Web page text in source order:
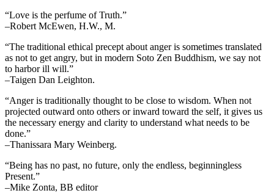
“Love is the perfume of Truth.”
–Robert McEwen, H.W., M.
“The traditional ethical precept about anger is sometimes translated
as not to get angry, but in modern Soto Zen Buddhism, we say not
to harbor ill will.”
–Taigen Dan Leighton.
“Anger is traditionally thought to be close to wisdom. When not
projected outward onto others or inward toward the self, it gives us
the necessary energy and clarity to understand what needs to be
done.”
–Thanissara Mary Weinberg.
“Being has no past, no future, only the endless, beginningless
Present.”
–Mike Zonta, BB editor